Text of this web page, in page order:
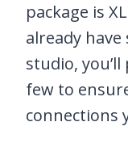
package is
already
studio,
few to
connections